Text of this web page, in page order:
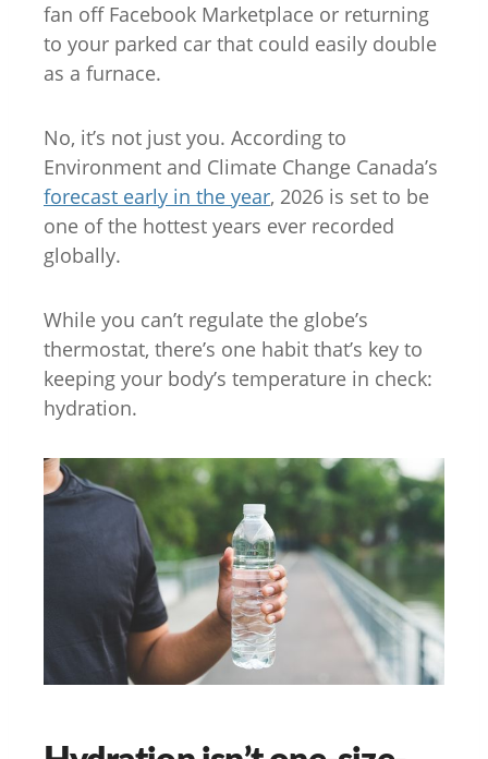
fan off Facebook Marketplace or returning
to your parked car that could easily double
as a furnace.
No, it’s not just you. According to
Environment and Climate Change Canada’s
forecast early in the year, 2026 is set to be
one of the hottest years ever recorded
globally.
While you can’t regulate the globe’s
thermostat, there’s one habit that’s key to
keeping your body’s temperature in check:
hydration.